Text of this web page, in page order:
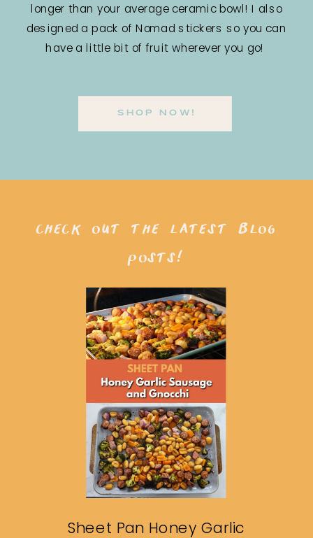
longer than your average ceramic bowl! I also
designed a pack of Nomad stickers so you can
have a little bit of fruit wherever you go!
SHOP NOW!
Sheet Pan Honey Garlic
check out the latest blog
posts!